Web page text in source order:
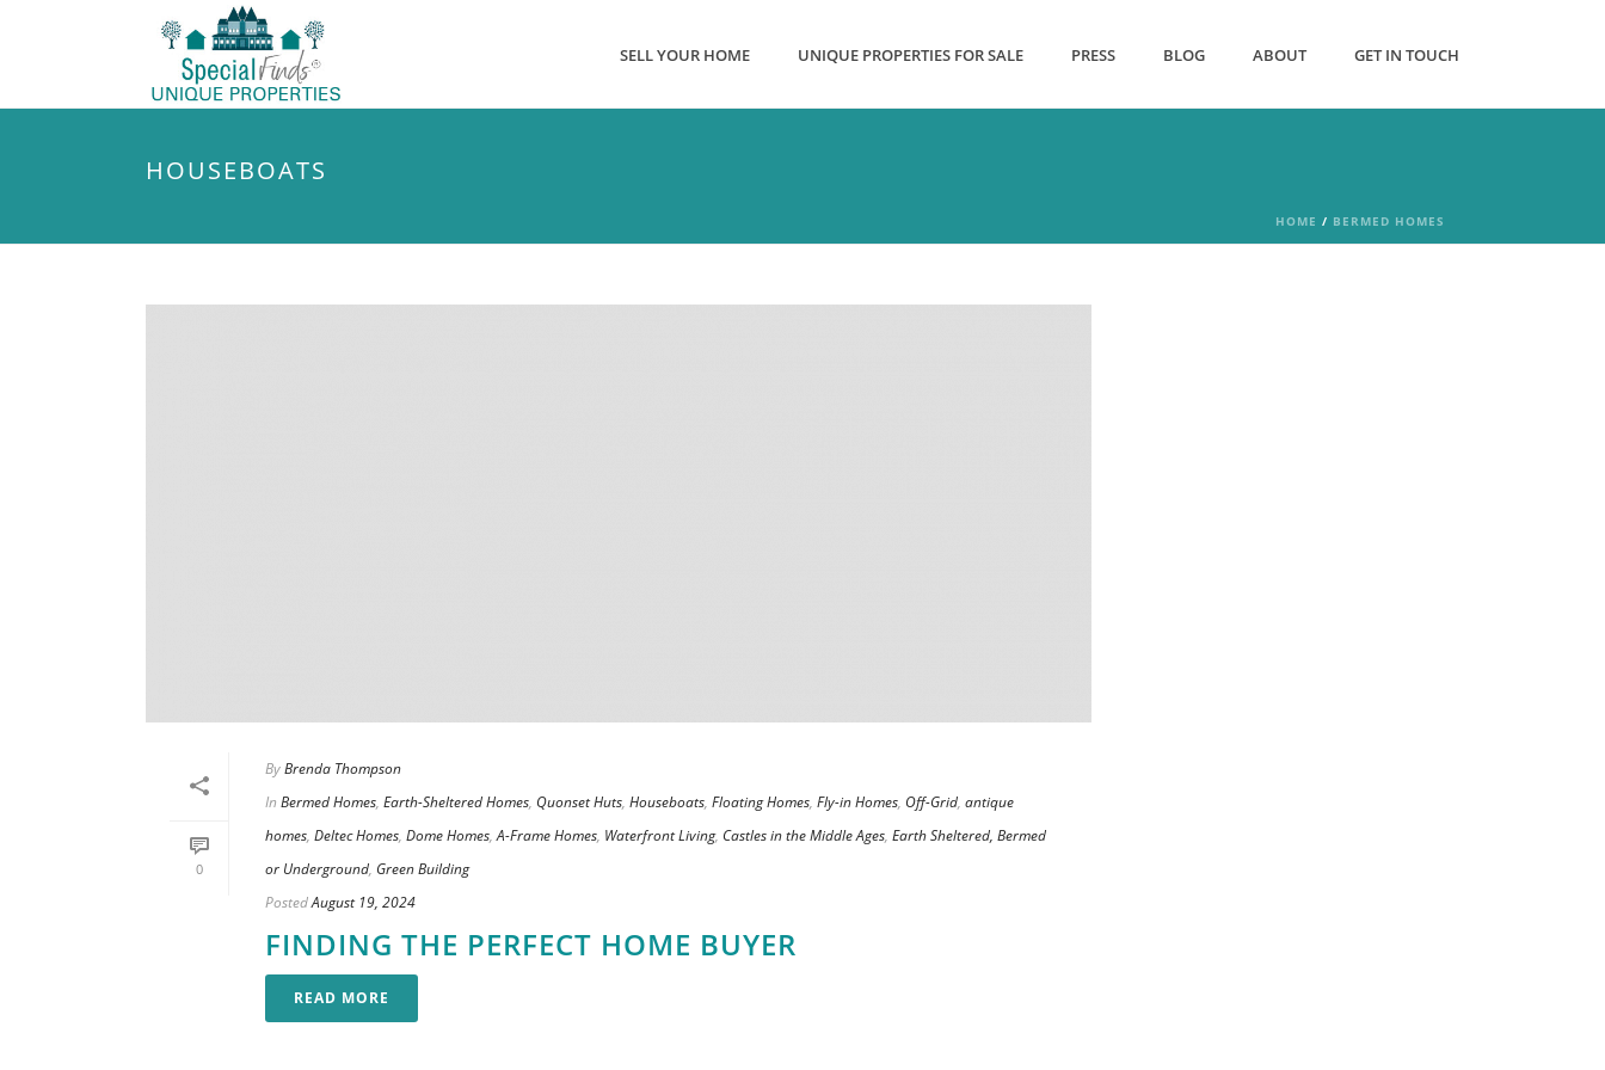
SELL YOUR HOME UNIQUE PROPERTIES FOR SALE PRESS BLOG ABOUT GET IN TOUCH
HOUSEBOATS
HOME / BERMED HOMES
0
ByBrenda Thompson
In Bermed Homes, Earth-Sheltered Homes, Quonset Huts, Houseboats, Floating Homes, Fly-in Homes, Off-Grid, antique
homes, Deltec Homes, Dome Homes,A-Frame Homes, Waterfront Living, Castles in the Middle Ages, Earth Sheltered, Bermed
or Underground, Green Building
PostedAugust 19, 2024
FINDING THE PERFECT HOME BUYER
READ MORE